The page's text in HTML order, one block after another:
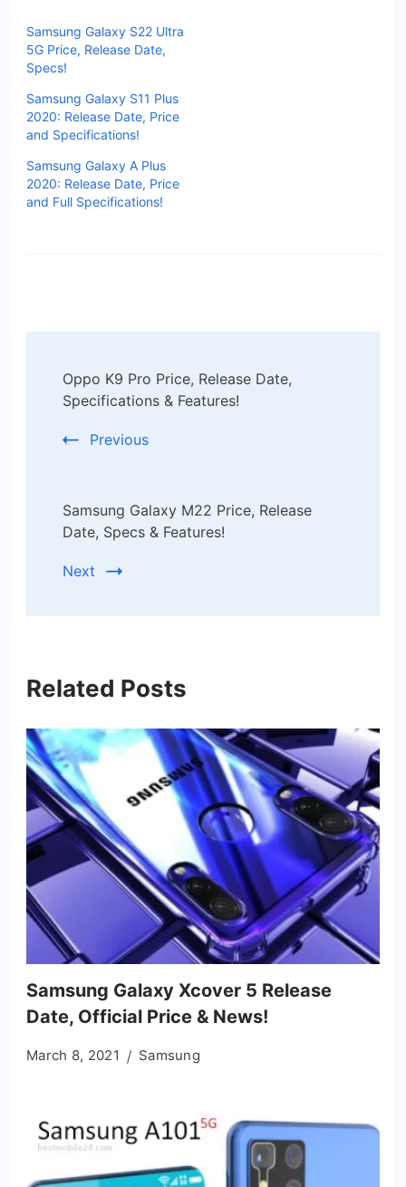
Samsung Galaxy S22 Ultra
5G Price, Release Date,
Specs!
Samsung Galaxy S11 Plus
2020: Release Date, Price
and Specifications!
Samsung Galaxy A Plus
2020: Release Date, Price
and Full Specifications!
Navigation
Oppo K9 Pro Price, Release Date,
Specifications & Features!
Previous
Samsung Galaxy M22 Price, Release
Date, Specs & Features!
Next
Related Posts
Samsung Galaxy Xcover 5 Release
Date, Official Price & News!
March 8, 2021 Samsung